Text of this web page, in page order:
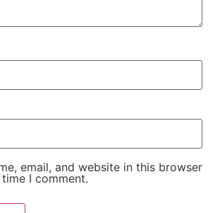
email, and website in this browser
I comment.